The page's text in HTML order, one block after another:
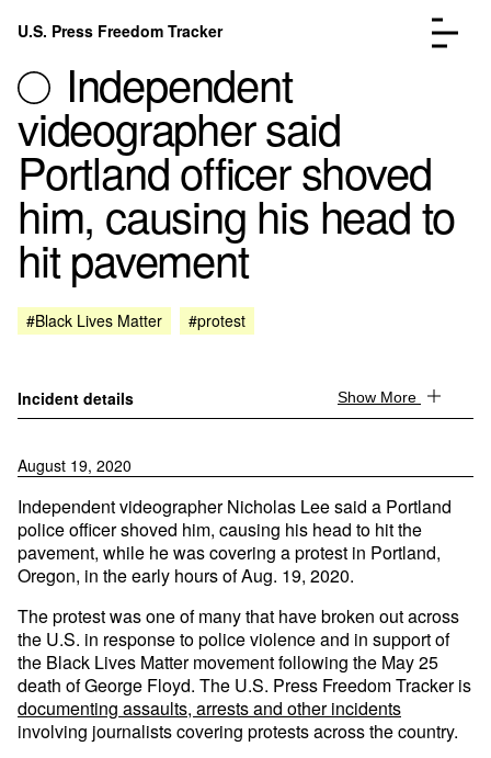
Skip to content
U.S. Press Freedom Tracker
Incidents Database
Go to the page →
Analysis
FAQ
Donate
Submit an Incident
Independent
videographer said
Portland officer shoved
him, causing his head to
hit pavement
#Black Lives Matter #protest
Incident details Show More
August 19, 2020
Independent videographer Nicholas Lee said a Portland
police officer shoved him, causing his head to hit the
pavement, while he was covering a protest in Portland,
Oregon, in the early hours of Aug. 19, 2020.
The protest was one of many that have broken out across
the U.S. in response to police violence and in support of
the Black Lives Matter movement following the May 25
death of George Floyd. The U.S. Press Freedom Tracker is
documenting assaults, arrests and other incidents
involving journalists covering protests across the country.